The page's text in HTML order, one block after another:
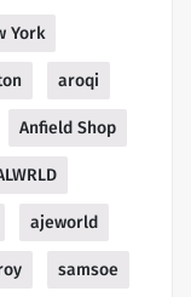
York
aroqi
Anfield Shop
ajeworld
samsoe